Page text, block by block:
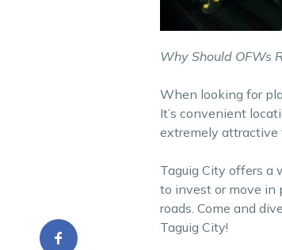
Why Should OFWs
When looking for
It’s convenient
extremely attractive
Taguig City offers a
to invest or move in
roads. Come and
Taguig City!